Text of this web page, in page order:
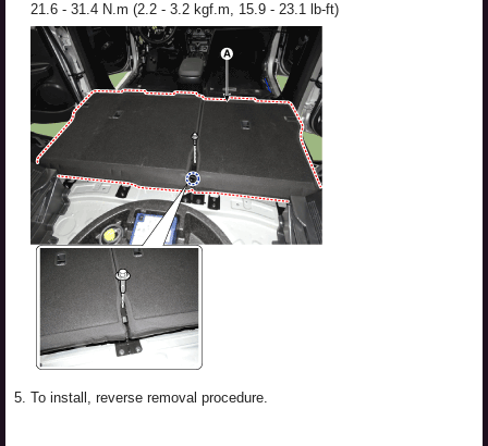
21.6 - 31.4 N.m (2.2 - 3.2 kgf.m, 15.9 - 23.1 lb-ft)
5. To install, reverse removal procedure.